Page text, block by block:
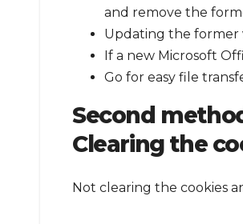
and remove the
Updating the former
If a new Microsoft
Go for easy file
Second
Clearing the
Not clearing the cookies